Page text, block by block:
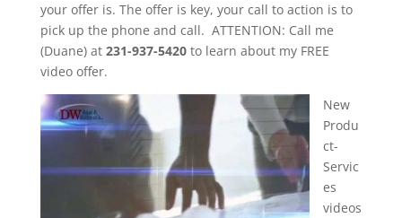
your offer is. The offer is key, your call to action is to
pick up the phone and call. ATTENTION: Call me
(Duane) at 231-937-5420to learn about my FREE
video offer.
New
Produ
ct-
Servic
es
videos